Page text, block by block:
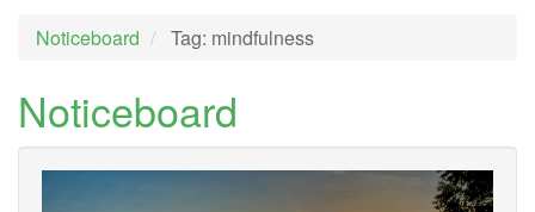
Noticeboard Tag: mindfulness
Noticeboard